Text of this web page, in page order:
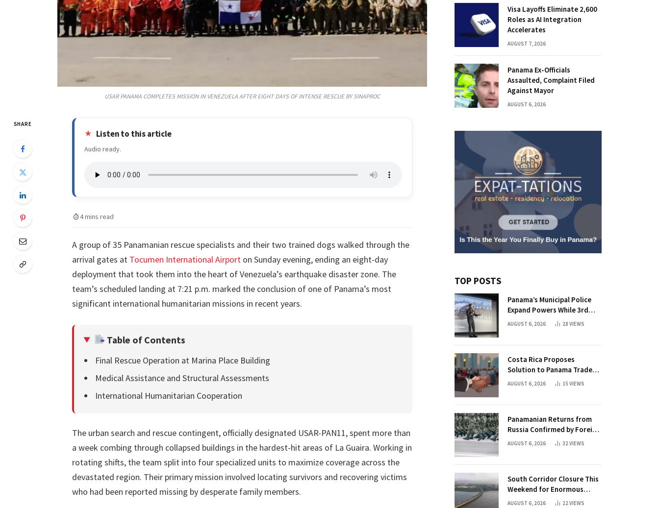
USAR PANAMA COMPLETES MISSION IN VENEZUELA AFTER EIGHT DAYS OF INTENSE RESCUE BY SINAPROC
SHARE
Listen to this article
Audio ready.
4 mins read
A group of 35 Panamanian rescue specialists and their two trained dogs walked through the
arrival gates at Tocumen International Airporton Sunday evening, ending an eight-day
deployment that took them into the heart of Venezuela’s earthquake disaster zone. The
team’s scheduled landing at 7:21 p.m. marked the conclusion of one of Panama’s most
significant international humanitarian missions in recent years.
Table of Contents
Final Rescue Operation at Marina Place Building
Medical Assistance and Structural Assessments
International Humanitarian Cooperation
The urban search and rescue contingent, officially designated USAR-PAN11, spent more than
a week combing through collapsed buildings in the hardest-hit areas of La Guaira. Working in
rotating shifts, the team split into four specialized units to maximize coverage across the
devastated region. Their primary mission involved locating survivors and recovering victims
who had been reported missing by desperate family members.
Visa Layoffs Eliminate 2,600
Roles as AI Integration
Accelerates
AUGUST 7, 2026
Panama Ex-Officials
Assaulted, Complaint Filed
Against Mayor
AUGUST 6, 2026
TOP POSTS
Panama’s Municipal Police
Expand Powers While 3rd
Court Wants Annulment
AUGUST 6, 2026 28 VIEWS
Costa Rica Proposes
Solution to Panama Trade
Dispute
AUGUST 6, 2026 15 VIEWS
Panamanian Returns from
Russia Confirmed by Foreign
Ministry
AUGUST 6, 2026 32VIEWS
South Corridor Closure This
Weekend for Enormous
Beam Installation
AUGUST 6, 2026 22VIEWS